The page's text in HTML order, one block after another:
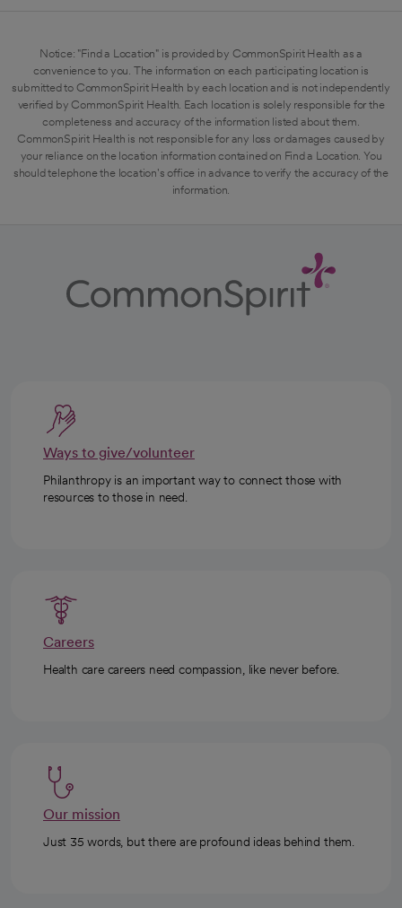
Notice: "Find a Location" is provided by CommonSpirit Health as a
convenience to you. The information on each participating location is
submitted to CommonSpirit Health by each location and is not independently
verified by CommonSpirit Health. Each location is solely responsible for the
completeness and accuracy of the information listed about them.
CommonSpirit Health is not responsible for any loss or damages caused by
your reliance on the location information contained on Find a Location. You
should telephone the location's office in advance to verify the accuracy of the
information.
Ways to give/volunteer
Philanthropy is an important way to connect those with
resources to those in need.
Careers
Health care careers need compassion, like never before.
Our mission
Just 35 words, but there are profound ideas behind them.